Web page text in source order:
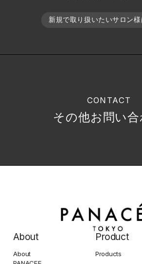
新規で取り扱いたいサロン様
CONTACT
その他お問い合
About
About
Product
Products